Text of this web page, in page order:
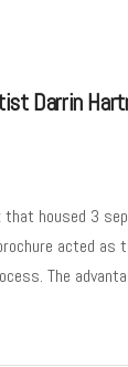
Darrin
housed 3
acted as
The